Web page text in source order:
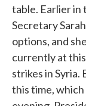
table. Earlier in
Secretary
options, and
currently at this
strikes in Syria.
this time,